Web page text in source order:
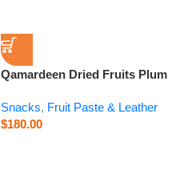
Qamardeen Dried Fruits Plum
Snacks, Fruit Paste & Leather
$180.00